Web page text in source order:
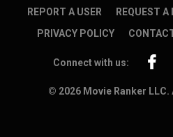
REPORT A USER
REQUEST A
PRIVACY POLICY
© 2026 Movie Ranker
Connect with us: